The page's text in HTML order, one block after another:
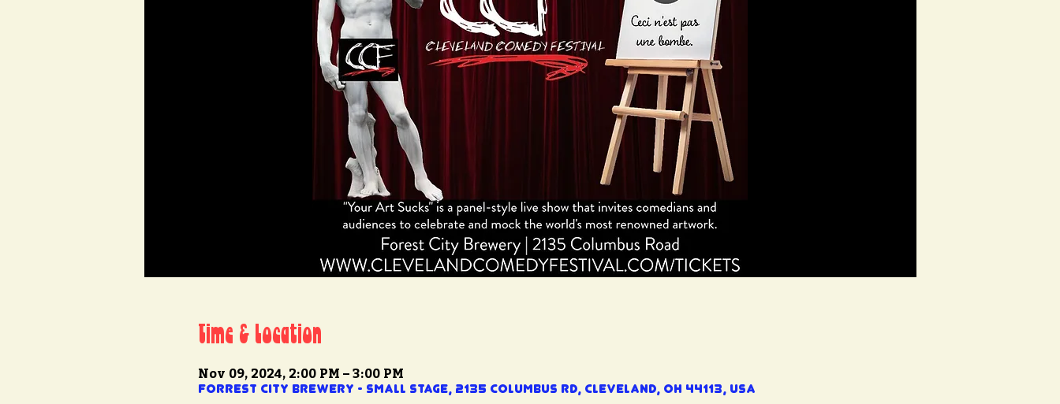
Time & Location
Nov 09, 2024, 2:00 PM – 3:00 PM
Forrest City Brewery - Small Stage, 2135 Columbus Rd, Cleveland, OH 44113, USA